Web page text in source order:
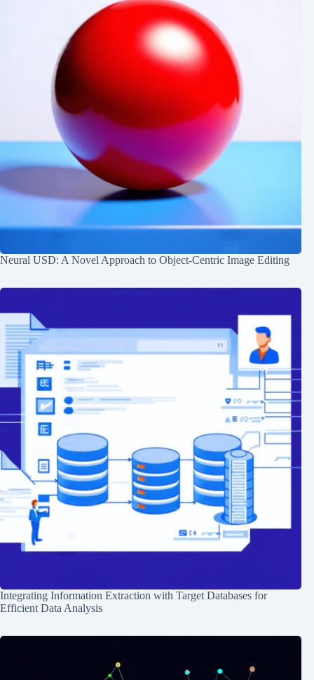
Neural USD: A Novel Approach to Object-Centric Image Editing
Integrating Information Extraction with Target Databases for
Efficient Data Analysis